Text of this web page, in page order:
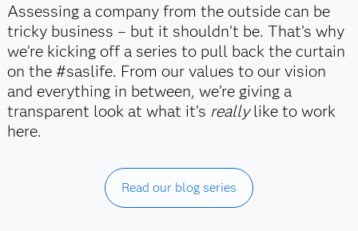
Assessing a company from the outside can be
tricky business – but it shouldn’t be. That’s why
we’re kicking off a series to pull back the curtain
on the #saslife. From our values to our vision
and everything in between, we’re giving a
transparent look at what it’s reallylike to work
here.
Read our blog series